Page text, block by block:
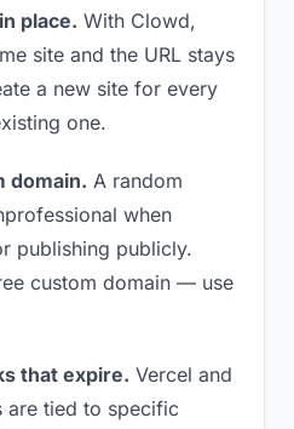
place. With Clowd,
site and the URL stays
a new site for every
one.
domain. A random
when
publishing publicly.
custom domain — use
that expire. Vercel and
are tied to specific